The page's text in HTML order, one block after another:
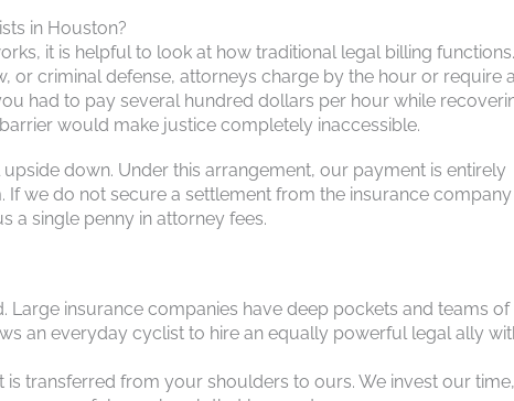
in Houston?
it is helpful to look at how traditional legal billing
or criminal defense, attorneys charge by the hour or require a
had to pay several hundred dollars per hour while
would make justice completely inaccessible.
down. Under this arrangement, our payment is entirely
we do not secure a settlement from the insurance
a single penny in attorney fees.
Large insurance companies have deep pockets and teams of
an everyday cyclist to hire an equally powerful legal ally
is transferred from your shoulders to ours. We invest our time,